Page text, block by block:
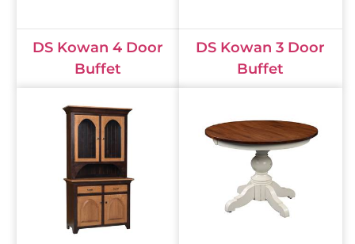
DS Kowan 4 Door
Buffet
DS Kowan 3 Door
Buffet